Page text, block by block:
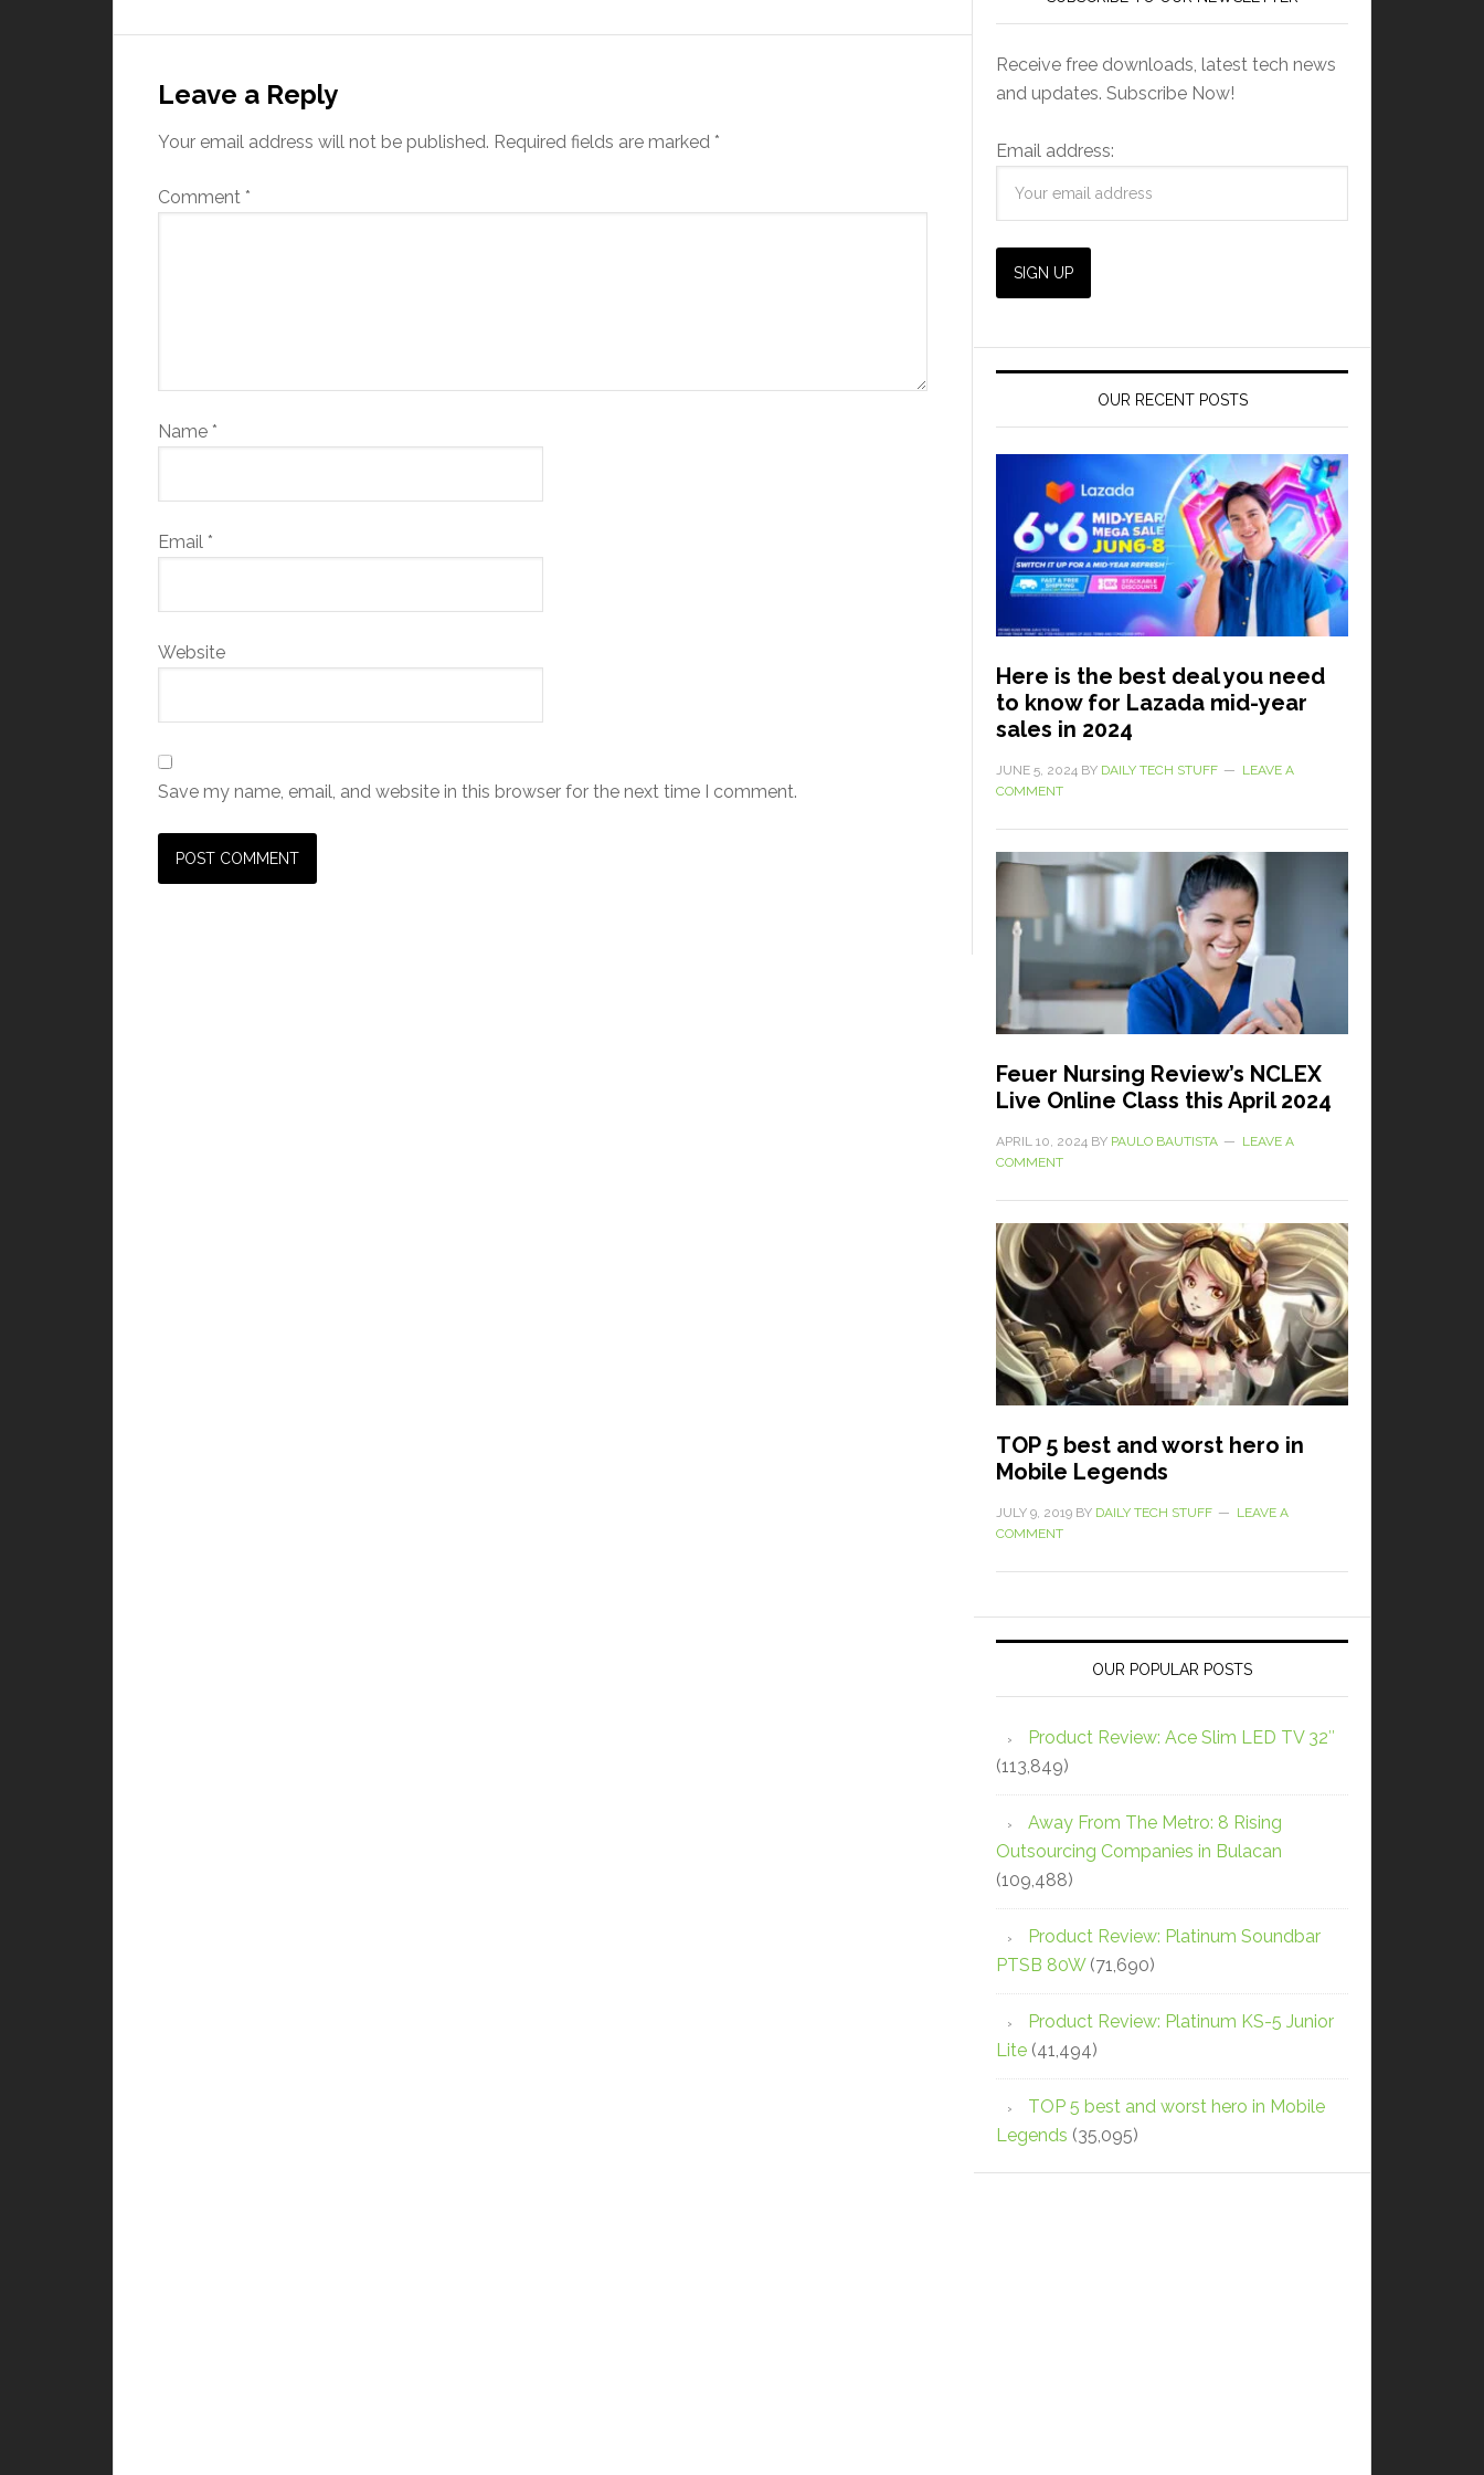
Leave a Reply
Your email address will not be published. Required fields are marked *
Comment *
Name *
Email *
Website
Save my name, email, and website in this browser for the next time I comment.
Receive free downloads, latest tech news
and updates. Subscribe Now!
Email address:
OUR RECENT POSTS
Here is the best deal you need
to know for Lazada mid-year
sales in 2024
JUNE 5, 2024 BY DAILY TECH STUFF
LEAVE A
COMMENT
Feuer Nursing Review’s NCLEX
Live Online Class this April 2024
APRIL 10, 2024 BY PAULO BAUTISTA
LEAVE A
COMMENT
TOP 5 best and worst hero in
Mobile Legends
JULY 9, 2019 BY DAILY TECH STUFF
LEAVE A
COMMENT
OUR POPULAR POSTS
Product Review: Ace Slim LED TV 32″
(113,849)
Away From The Metro: 8 Rising
Outsourcing Companies in Bulacan
(109,488)
Product Review: Platinum Soundbar
PTSB 80W (71,690)
Product Review: Platinum KS-5 Junior
Lite (41,494)
TOP 5 best and worst hero in Mobile
Legends (35,095)